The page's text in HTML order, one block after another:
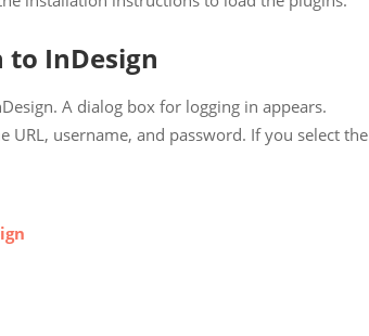
to InDesign
A dialog box for logging in appears.
URL, username, and password. If you select the